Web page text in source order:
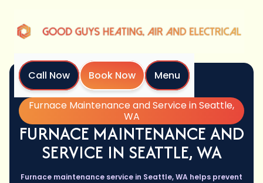
Call Now Book Now
Menu
Home
Services
Furnace Maintenance and Service in Seattle,
WA
FURNACE MAINTENANCE AND
SERVICE IN SEATTLE, WA
Furnace maintenance service in Seattle, WA helps prevent